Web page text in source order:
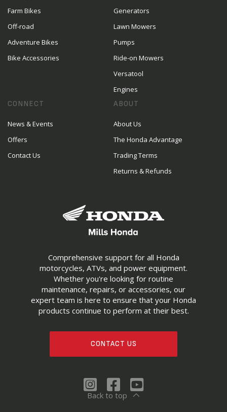
Comprehensive support for all Honda
motorcycles, ATVs, and power equipment.
Whether you're looking for routine
maintenance, repairs, or accessories, our
expert team is here to ensure that your Honda
products continue to perform at their best.
CONTACT US
Farm Bikes
Off-road
Adventure Bikes
Bike Accessories
Generators
Lawn Mowers
Pumps
Ride-on Mowers
Versatool
Engines
CONNECT
News & Events
Offers
Contact Us
ABOUT
About Us
The Honda Advantage
Trading Terms
Returns & Refunds
Back to top